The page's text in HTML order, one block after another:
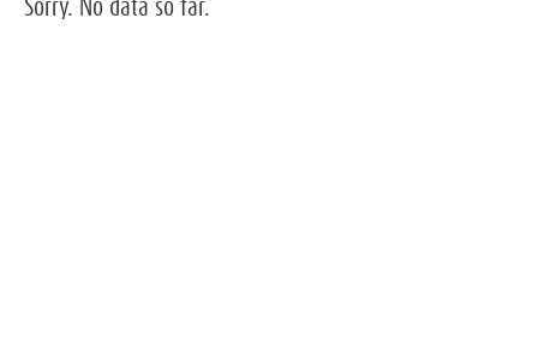
Sorry. No data so far.